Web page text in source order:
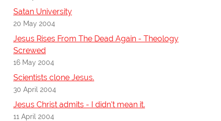
Satan University
20 May 2004
Jesus Rises From The Dead Again - Theology
Screwed
16 May 2004
Scientists clone Jesus.
30 April 2004
Jesus Christ admits - I didn't mean it.
11 April 2004